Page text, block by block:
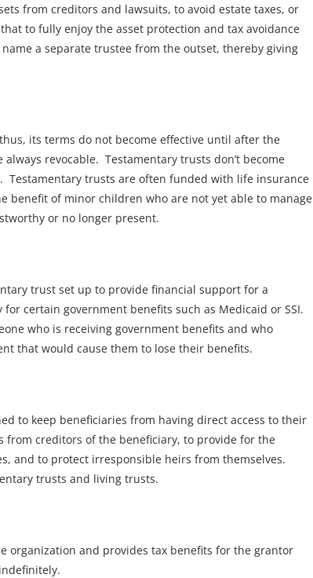
from creditors and lawsuits, to avoid estate taxes, or
to fully enjoy the asset protection and tax avoidance
a separate trustee from the outset, thereby giving
its terms do not become effective until after the
revocable. Testamentary trusts don’t become
trusts are often funded with life insurance
of minor children who are not yet able to manage
or no longer present.
trust set up to provide financial support for a
certain government benefits such as Medicaid or SSI.
who is receiving government benefits and who
that would cause them to lose their benefits.
to keep beneficiaries from having direct access to their
creditors of the beneficiary, to provide for the
and to protect irresponsible heirs from themselves.
trusts and living trusts.
organization and provides tax benefits for the grantor